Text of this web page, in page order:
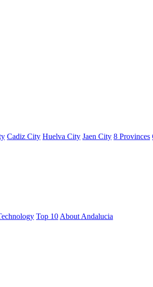
Cadiz City Huelva City Jaen City 8 Provinces
Top 10 About Andalucia